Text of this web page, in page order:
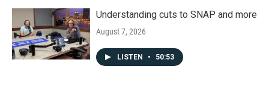
Understanding cuts to SNAP and more
August 7, 2026
LISTEN • 50:53